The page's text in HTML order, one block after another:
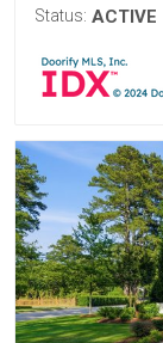
Status: ACTIVE